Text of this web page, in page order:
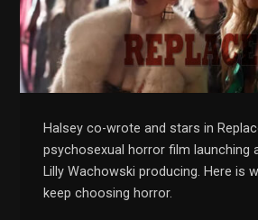
Halsey co-wrote and stars in
psychosexual horror film launching
Lilly Wachowski producing. Here is
keep choosing horror.